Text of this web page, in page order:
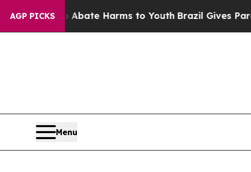
AGP PICKS
to Abate Harms to Youth Brazil Gives Parents
Menu